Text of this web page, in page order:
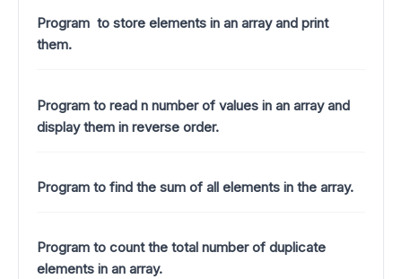
Program to store elements in an array and print
them.
Program to read n number of values in an array and
display them in reverse order.
Program to find the sum of all elements in the array.
Program to count the total number of duplicate
elements in an array.